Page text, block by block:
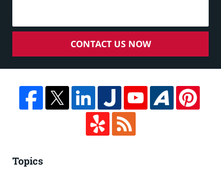
CONTACT US NOW
Topics